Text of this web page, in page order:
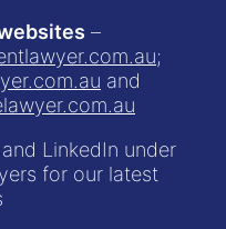
–
;
and
LinkedIn under
for our latest